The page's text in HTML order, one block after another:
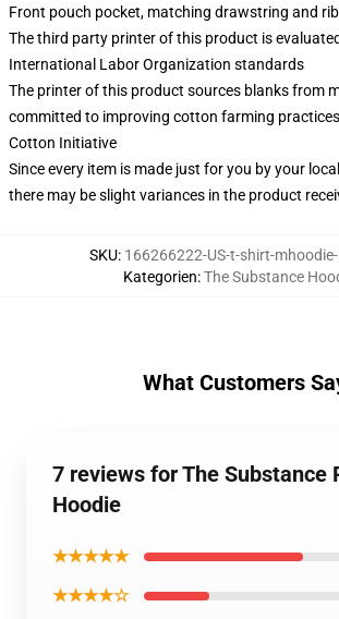
Front pouch pocket, matching drawstring and
The third party printer of this product is
International Labor Organization standards
The printer of this product sources blanks from
committed to improving cotton farming
Cotton Initiative
Since every item is made just for you by your
there may be slight variances in the product
SKU: 166266222-US-t-shirt-mhoodie-
Kategorien:The Substance
What Customers
7 reviews for The Substance
Hoodie
★★★★★
★★★★☆